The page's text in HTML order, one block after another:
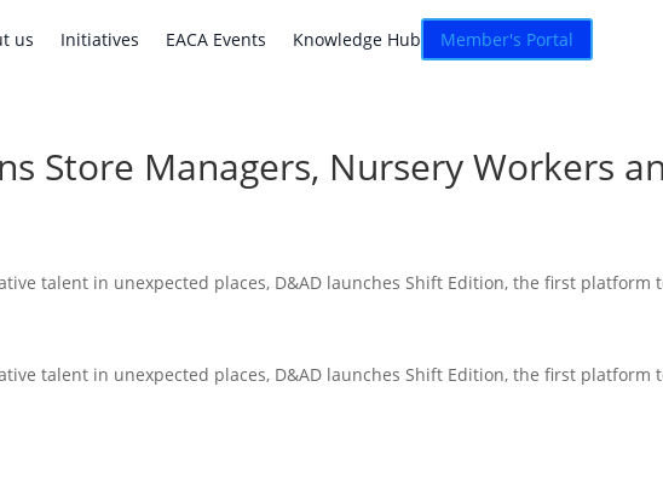
us Initiatives EACA Events Knowledge Hub Connexion
us Initiatives EACA Events Knowledge Hub Member's Portal
Store Managers, Nursery Workers
talent in unexpected places, D&AD launches Shift Edition, the first
talent in unexpected places, D&AD launches Shift Edition, the first